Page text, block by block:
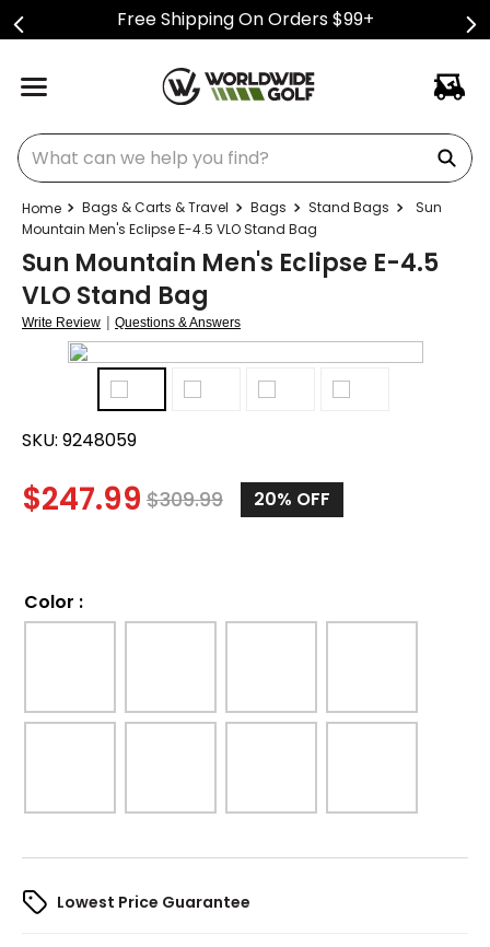
Free Shipping On Orders $99+
What can we help you find?
Bags & Carts & Travel Bags Stand Bags
Sun
Mountain Men's Eclipse E-4.5 VLO Stand Bag
Sun Mountain Men's Eclipse E-4.5
VLO Stand Bag
Write Review | Questions & Answers
SKU: 9248059
$247.99 $309.99 20% OFF
Color :
Lowest Price Guarantee